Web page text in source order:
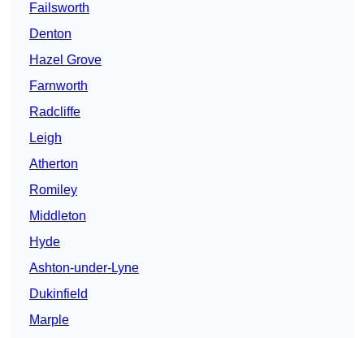
Failsworth
Denton
Hazel Grove
Farnworth
Radcliffe
Leigh
Atherton
Romiley
Middleton
Hyde
Ashton-under-Lyne
Dukinfield
Marple